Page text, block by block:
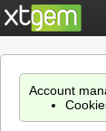
Account